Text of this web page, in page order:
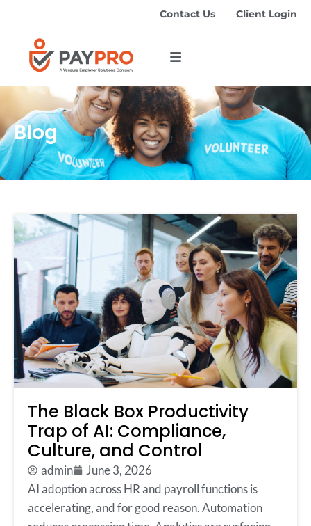
Contact Us Client Login
Blog
The Black Box Productivity
Trap of AI: Compliance,
Culture, and Control
admin
June 3, 2026
AI adoption across HR and payroll functions is
accelerating, and for good reason. Automation